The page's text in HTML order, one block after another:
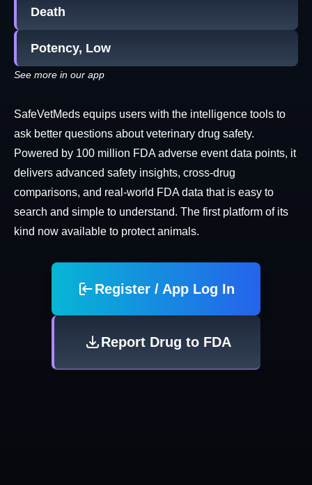
Death
Potency, Low
See more in our app
SafeVetMeds equips users with the intelligence tools to
ask better questions about veterinary drug safety.
Powered by 100 million FDA adverse event data points, it
delivers advanced safety insights, cross-drug
comparisons, and real-world FDA data that is easy to
search and simple to understand. The first platform of its
kind now available to protect animals.
Register / App Log In
Report Drug to FDA